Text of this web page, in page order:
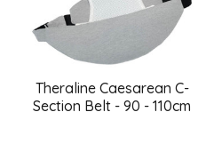
Theraline Caesarean C-
Section Belt - 90 - 110cm